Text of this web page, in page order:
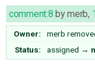
comment:8 bymerb,
Owner: merb
Status:
assigned →